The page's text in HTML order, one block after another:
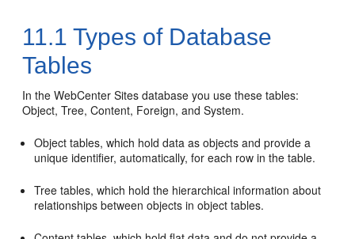
11.1 Types of Database
Tables
In theWebCenter Sites database you use these tables:
Object, Tree, Content, Foreign, and System.
Object tables, which hold data as objects and provide a
unique identifier, automatically, for each row in the table.
Tree tables, which hold the hierarchical information about
relationships between objects in object tables.